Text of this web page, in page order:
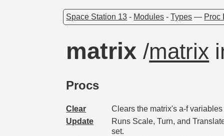
Space Station 13 - Modules -Types — Proc
matrix/matrix
Procs
Clear
Clears the matrix's a-f
Update
Runs Scale, Turn, and
set.